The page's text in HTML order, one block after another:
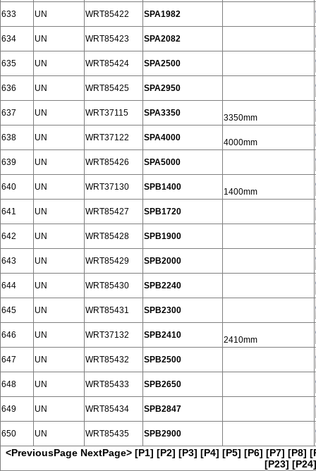
633
UN WRT85422 SPA1982
634 UN WRT85423 SPA2082
635 UN WRT85424 SPA2500
636 UN WRT85425 SPA2950
637 UN WRT37115 SPA3350
3350mm
638
UN WRT37122 SPA4000
4000mm
639
UN WRT85426 SPA5000
640 UN WRT37130 SPB1400
1400mm
641
UN WRT85427 SPB1720
642 UN WRT85428 SPB1900
643 UN WRT85429 SPB2000
644 UN WRT85430 SPB2240
645 UN WRT85431 SPB2300
646 UN WRT37132 SPB2410
2410mm
647
UN WRT85432 SPB2500
648 UN WRT85433 SPB2650
649 UN WRT85434 SPB2847
650 UN WRT85435 SPB2900
<PreviousPage NextPage> [P1] [P2] [P3] [P4] [P5] [P6] [P7] [P8]
[P23] [P24]